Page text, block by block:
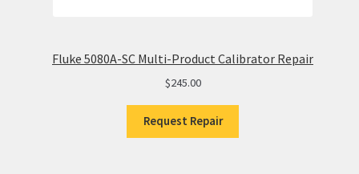
Fluke 5080A-SC Multi-Product Calibrator Repair
$245.00
Request Repair